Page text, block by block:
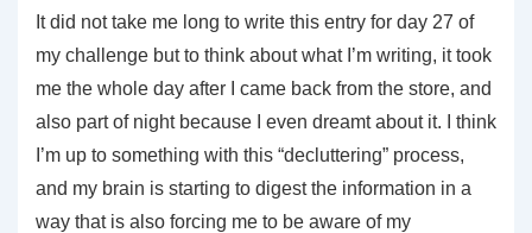
It did not take me long to write this entry for day 27 of
my challenge but to think about what I’m writing, it took
me the whole day after I came back from the store, and
also part of night because I even dreamt about it. I think
I’m up to something with this “decluttering” process,
and my brain is starting to digest the information in a
way that is also forcing me to be aware of my